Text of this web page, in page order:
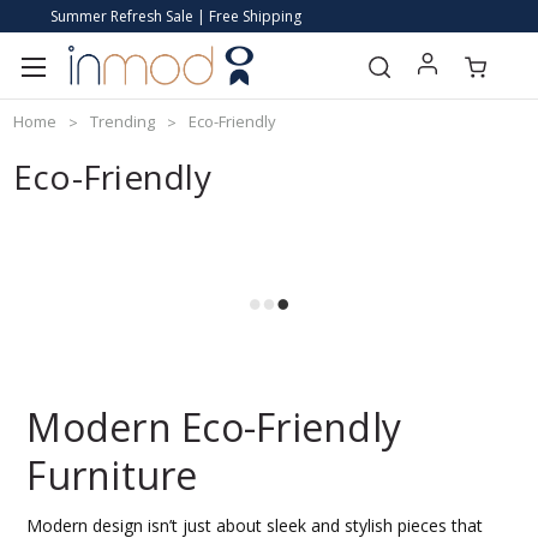
Summer Refresh Sale | Free Shipping
Home Trending Eco-Friendly
Eco-Friendly
Modern Eco-Friendly
Furniture
Modern design isn’t just about sleek and stylish pieces that